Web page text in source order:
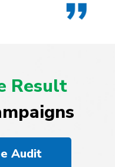
Result
Audit